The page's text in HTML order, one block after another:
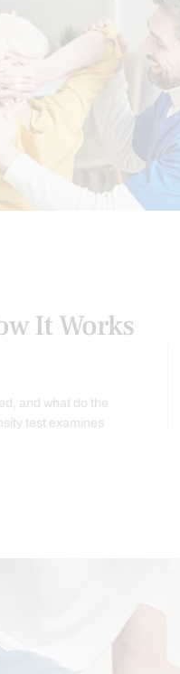
It Works
and what do the
test examines